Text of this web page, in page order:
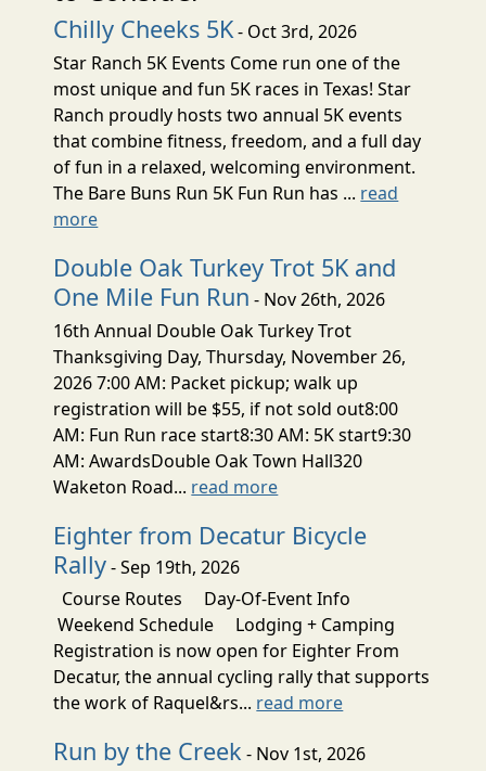
Chilly Cheeks 5K- Oct 3rd, 2026
Star Ranch 5K Events Come run one of the
most unique and fun 5K races in Texas! Star
Ranch proudly hosts two annual 5K events
that combine fitness, freedom, and a full day
of fun in a relaxed, welcoming environment.
The Bare Buns Run 5K Fun Run has ... read
more
Double Oak Turkey Trot 5K and
One Mile Fun Run - Nov 26th, 2026
16th Annual Double Oak Turkey Trot
Thanksgiving Day, Thursday, November 26,
2026 7:00 AM: Packet pickup; walk up
registration will be $55, if not sold out8:00
AM: Fun Run race start8:30 AM: 5K start9:30
AM: AwardsDouble Oak Town Hall320
Waketon Road... read more
Eighter from Decatur Bicycle
Rally- Sep 19th, 2026
Course Routes Day-Of-Event Info
Weekend Schedule Lodging + Camping
Registration is now open for Eighter From
Decatur, the annual cycling rally that supports
the work of Raquel&rs... read more
Run by the Creek - Nov 1st, 2026